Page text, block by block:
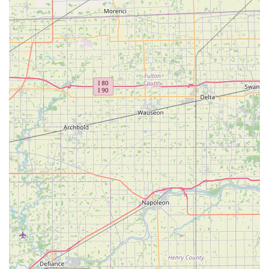
Expertise in Complex Auto Key Programming: They
possess the advanced knowledge and equipment
required to program sophisticated transponder keys,
proximity keys, and key fobs for modern vehicles, even
those that have proven difficult for other locksmiths.
This prevents unnecessary and expensive visits to a car
dealership.
Proven Value and Fair Pricing:Customer testimonials
indicate a business philosophy focused on providing
exceptional value, often offering multiple key copies for
a highly competitive price, demonstrating an honest
and customer-first approach to pricing.
24/7 Availability for Urgent Needs:
The ability to
provide round-the-clock emergency lockout, roadside
assistance, and towing services is a crucial safety and
convenience feature for anyone living in or traveling
through the Lebanon area.
Professional and Courteous Staff:The friendly and
helpful nature of their staff, specifically highlighted in
customer reviews, ensures a positive and stress-free